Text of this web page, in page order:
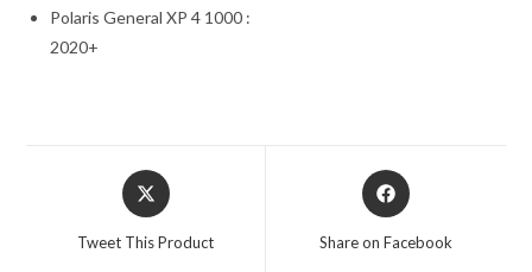
Polaris General XP 4 1000 :
2020+
Opens
in
a
Tweet This Product
Opens
in
Share on Facebook